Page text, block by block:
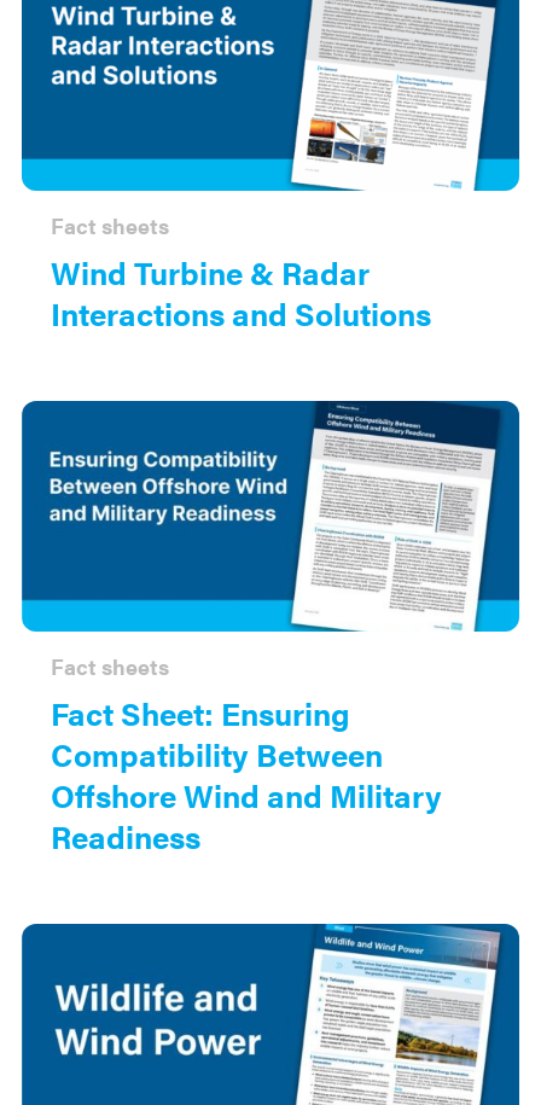
Wind Turbine & Radar
Interactions and Solutions
Fact sheets
Fact Sheet: Ensuring
Compatibility Between
Offshore Wind and Military
Readiness
Fact sheets